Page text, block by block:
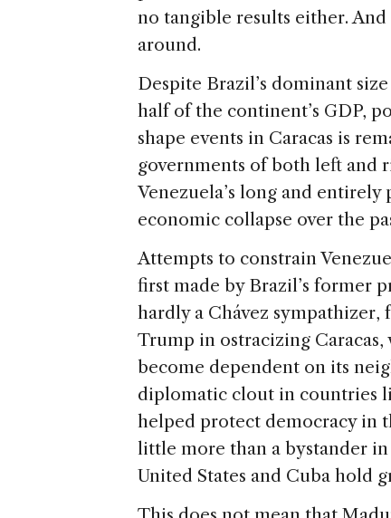
no tangible results either.
around.
Despite Brazil’s dominant
half of the continent’s GDP,
shape events in Caracas is
governments of both left and
Venezuela’s long and
economic collapse over the
Attempts to constrain
first made by Brazil’s former
hardly a Chávez
Trump in ostracizing
become dependent on its
diplomatic clout in countries
helped protect democracy in
little more than a bystander in
United States and Cuba hold